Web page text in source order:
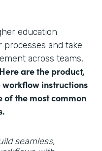
education
and take
across teams,
Here are the product,
instructions
of the most common
seamless,